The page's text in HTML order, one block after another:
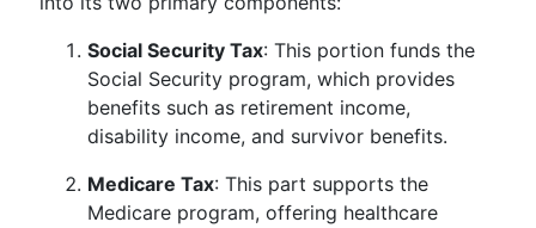
Social Security Tax: This portion funds the
Social Security program, which provides
benefits such as retirement income,
disability income, and survivor benefits.
Medicare Tax: This part supports the
Medicare program, offering healthcare